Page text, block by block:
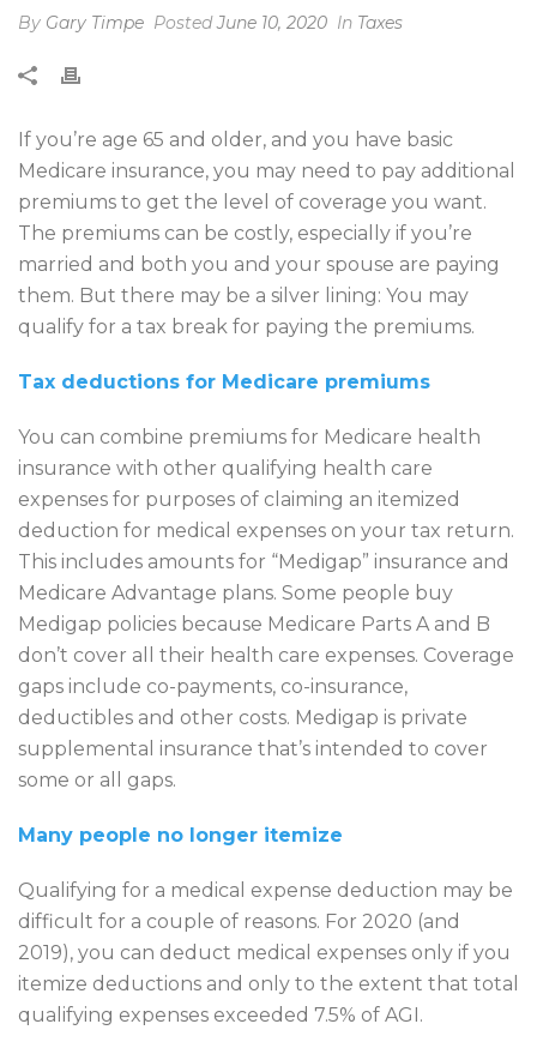
By Gary Timpe PostedJune 10, 2020 In Taxes
If you’re age 65 and older, and you have basic
Medicare insurance, you may need to pay additional
premiums to get the level of coverage you want.
The premiums can be costly, especially if you’re
married and both you and your spouse are paying
them. But there may be a silver lining: You may
qualify for a tax break for paying the premiums.
Tax deductions for Medicare premiums
You can combine premiums for Medicare health
insurance with other qualifying health care
expenses for purposes of claiming an itemized
deduction for medical expenses on your tax return.
This includes amounts for “Medigap” insurance and
Medicare Advantage plans. Some people buy
Medigap policies because Medicare Parts A and B
don’t cover all their health care expenses. Coverage
gaps include co-payments, co-insurance,
deductibles and other costs. Medigap is private
supplemental insurance that’s intended to cover
some or all gaps.
Many people no longer itemize
Qualifying for a medical expense deduction may be
difficult for a couple of reasons. For 2020 (and
2019), you can deduct medical expenses only if you
itemize deductions and only to the extent that total
qualifying expenses exceeded 7.5% of AGI.